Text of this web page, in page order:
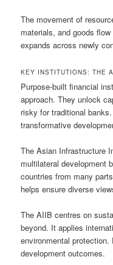
The movement of
materials, and goods
expands across newly
KEY INSTITUTIONS: THE
Purpose-built financial
approach. They unlock
risky for traditional
transformative
The Asian Infrastructure
multilateral development
countries from many
helps ensure diverse
The AIIB centres on
beyond. It applies
environmental
development outcomes.